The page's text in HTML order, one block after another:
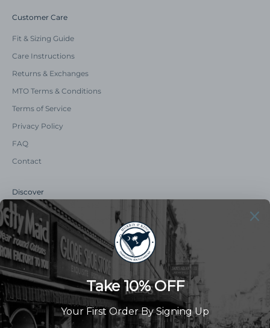
Customer Care
Fit & Sizing Guide
Care Instructions
Returns & Exchanges
MTO Terms & Conditions
Terms of Service
Privacy Policy
FAQ
Contact
Discover
Our Story
Summer Catalog
The Old Master Says
Advert Catalogue
Community Support
Newsletter